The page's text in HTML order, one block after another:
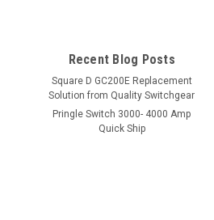
Recent Blog Posts
Square D GC200E Replacement
Solution from Quality Switchgear
Pringle Switch 3000- 4000 Amp
Quick Ship